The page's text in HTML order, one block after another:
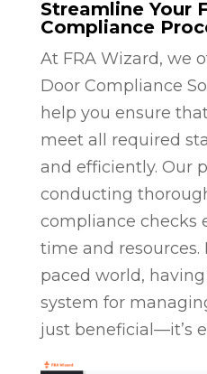
Streamline Your
Compliance
At FRA Wizard, we
Door Compliance
help you ensure
meet all required
and efficiently. Our
conducting
compliance checks
time and resources.
paced world,
system for
just beneficial—it’s